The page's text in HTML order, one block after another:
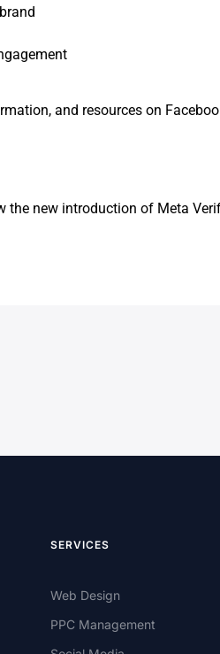
and resources on
the new introduction of Meta
SERVICES
Web Design
PPC Management